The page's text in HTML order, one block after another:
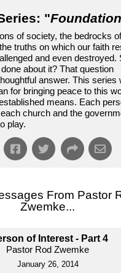
"
of society, the bedrocks
truths on which our faith
and even destroyed.
about it? That question
answer. This series
for bringing peace to this
means. Each
church and the
play.
From Pastor
Zwemke...
of Interest - Part 4
Pastor Rod Zwemke
January 26, 2014